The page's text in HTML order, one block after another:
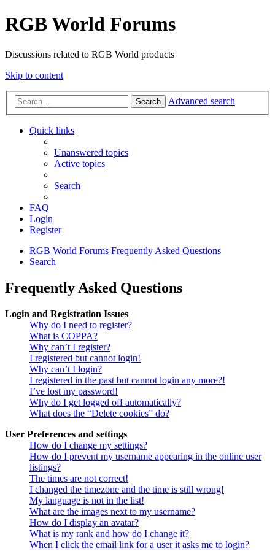
RGB World Forums
Discussions related to RGB World products
Skip to content
Search Advanced search
Quick links
Unanswered topics
Active topics
Search
FAQ
Login
Register
RGB World Forums Frequently Asked Questions
Search
Frequently Asked Questions
Login and Registration Issues
Why do I need to register?
What is COPPA?
Why can’t I register?
I registered but cannot login!
Why can’t I login?
I registered in the past but cannot login any more?!
I’ve lost my password!
Why do I get logged off automatically?
What does the “Delete cookies” do?
User Preferences and settings
How do I change my settings?
How do I prevent my username appearing in the online user
listings?
The times are not correct!
I changed the timezone and the time is still wrong!
My language is not in the list!
What are the images next to my username?
How do I display an avatar?
What is my rank and how do I change it?
When I click the email link for a user it asks me to login?